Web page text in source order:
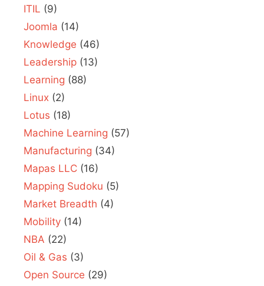
ITIL (9)
Joomla (14)
Knowledge (46)
Leadership (13)
Learning (88)
Linux (2)
Lotus (18)
Machine Learning (57)
Manufacturing (34)
Mapas LLC (16)
Mapping Sudoku (5)
Market Breadth (4)
Mobility (14)
NBA (22)
Oil & Gas (3)
Open Source (29)